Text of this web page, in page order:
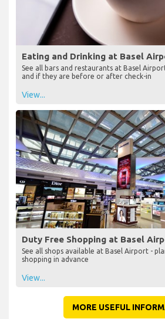
Eating and Drinking at Basel
See all bars and restaurants at Basel
and if they are before or after check-in
View...
Duty Free Shopping at Basel
See all shops available at Basel Airport -
shopping in advance
View...
MORE USEFUL